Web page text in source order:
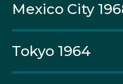
Mexico City
Tokyo 1964